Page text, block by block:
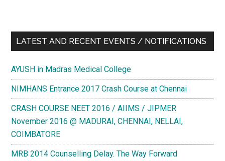
LATEST AND RECENT EVENTS / NOTIFICATIONS
AYUSH in Madras Medical College
NIMHANS Entrance 2017 Crash Course at Chennai
CRASH COURSE NEET 2016 / AIIMS / JIPMER
November 2016 @ MADURAI, CHENNAI, NELLAI,
COIMBATORE
MRB 2014 Counselling Delay. The Way Forward